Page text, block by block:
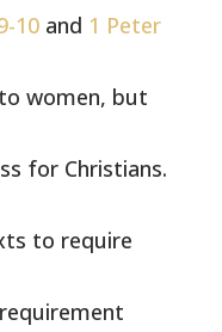
10and 1 Peter
women, but
for Christians.
to require